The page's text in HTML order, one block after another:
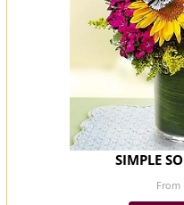
SIMPLE